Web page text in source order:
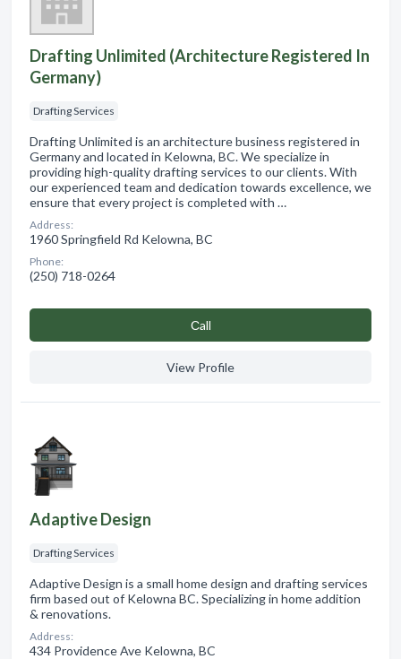
Drafting Unlimited (Architecture Registered In
Germany)
Drafting Services
Drafting Unlimited is an architecture business registered in
Germany and located in Kelowna, BC. We specialize in
providing high-quality drafting services to our clients. With
our experienced team and dedication towards excellence, we
ensure that every project is completed with …
Address:
1960 Springfield Rd Kelowna, BC
Phone:
(250) 718-0264
Сall
View Profile
Adaptive Design
Drafting Services
Adaptive Design is a small home design and drafting services
firm based out of Kelowna BC. Specializing in home addition
& renovations.
Address:
434 Providence Ave Kelowna, BC